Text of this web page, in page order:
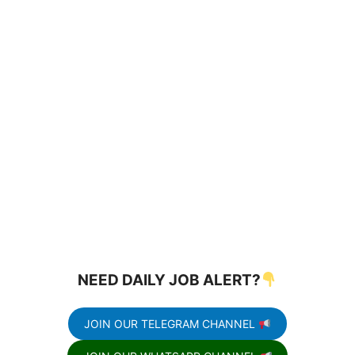
NEED DAILY JOB ALERT?
JOIN OUR TELEGRAM CHANNEL